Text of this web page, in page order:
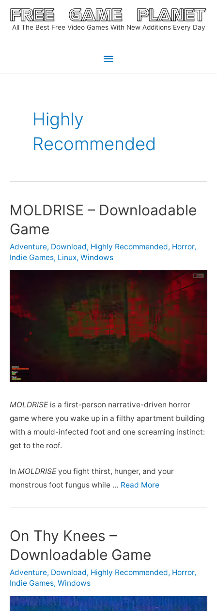
Skip
All The Best Free Video Games With New Additions Every Day
Main
Highly
Recommended
MOLDRISE – Downloadable
Game
Adventure, Download, Highly Recommended, Horror,
Indie Games, Linux, Windows
MOLDRISEis a first-person narrative-driven horror
game where you wake up in a filthy apartment building
with a mould-infected foot and one screaming instinct:
get to the roof.
In MOLDRISEyou fight thirst, hunger, and your
monstrous foot fungus while … Read More
On Thy Knees –
Downloadable Game
Adventure, Download, Highly Recommended, Horror,
Indie Games, Windows